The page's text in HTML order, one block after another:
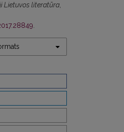
Lietuvos literatūra,
.